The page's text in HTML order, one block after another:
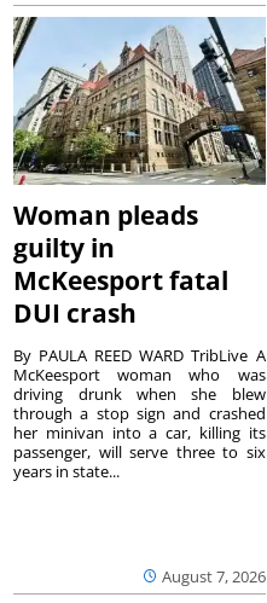
Woman pleads
guilty in
McKeesport fatal
DUI crash
August 7, 2026
By PAULA REED WARD TribLive A
McKeesport woman who was
driving drunk when she blew
through a stop sign and crashed
her minivan into a car, killing its
passenger, will serve three to six
years in state...